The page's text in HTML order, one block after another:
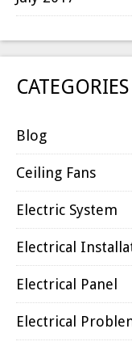
CATEGORIES
Blog
Ceiling Fans
Electric System
Electrical
Electrical Panel
Electrical